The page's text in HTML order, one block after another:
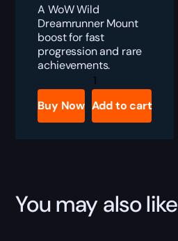
A WoW Wild
Dreamrunner Mount
boost for fast
progression and rare
achievements.
Wild
Dreamrunner
quantity
Buy Now Add to cart
You may also like